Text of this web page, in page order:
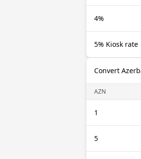
4%
5% Kiosk rate
Convert
AZN
1
5